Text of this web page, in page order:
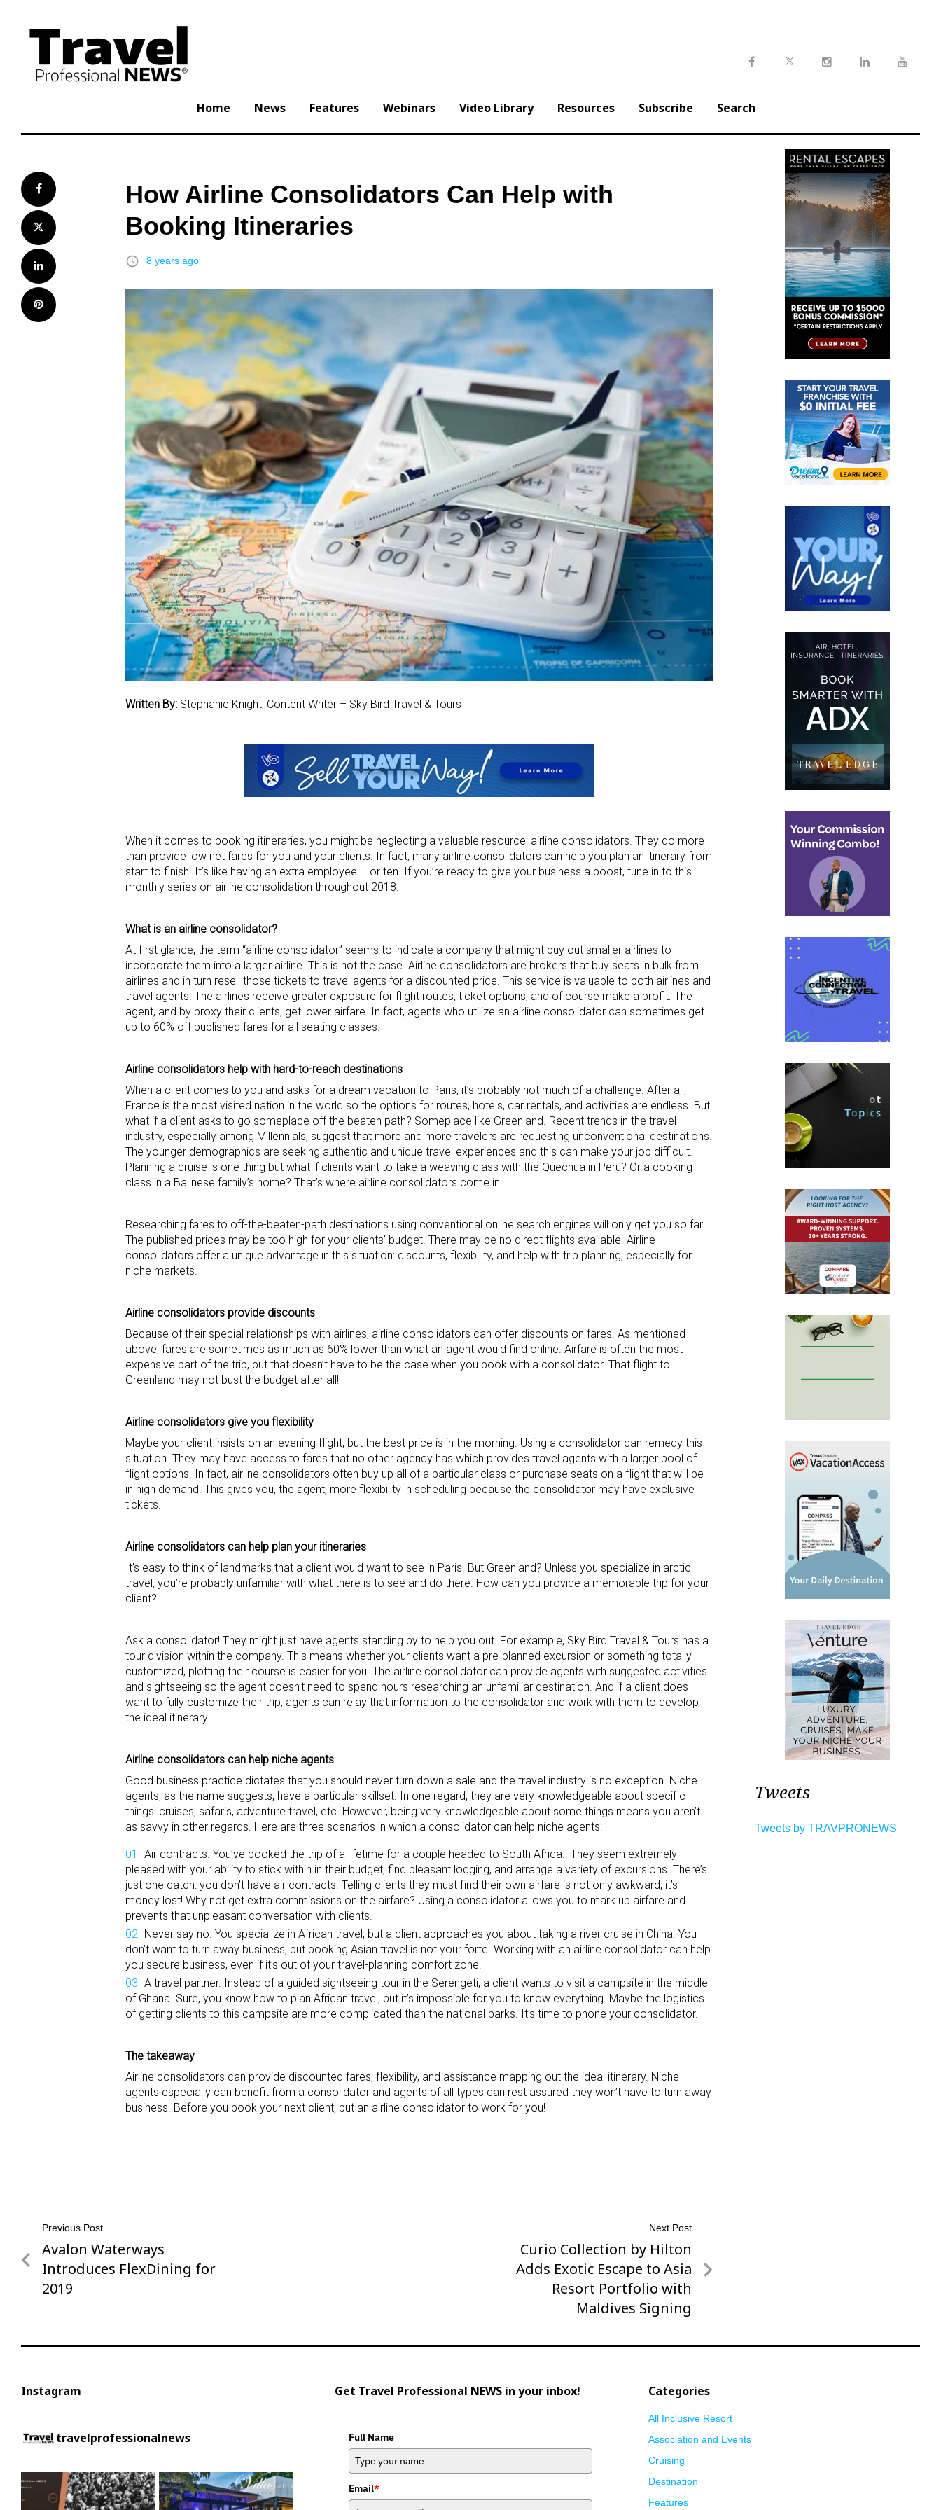
content
Home News Features Webinars Video Library Resources Subscribe Search
Facebook
Twitter
LinkedIn
Pinterest
How Airline Consolidators Can Help with
Booking Itineraries
access_time 8 years ago
Written By: Stephanie Knight, Content Writer – Sky Bird Travel & Tours
When it comes to booking itineraries, you might be neglecting a valuable resource: airline consolidators. They do more
than provide low net fares for you and your clients. In fact, many airline consolidators can help you plan an itinerary from
start to finish. It’s like having an extra employee – or ten. If you’re ready to give your business a boost, tune in to this
monthly series on airline consolidation throughout 2018.
What is an airline consolidator?
At first glance, the term “airline consolidator” seems to indicate a company that might buy out smaller airlines to
incorporate them into a larger airline. This is not the case. Airline consolidators are brokers that buy seats in bulk from
airlines and in turn resell those tickets to travel agents for a discounted price. This service is valuable to both airlines and
travel agents. The airlines receive greater exposure for flight routes, ticket options, and of course make a profit. The
agent, and by proxy their clients, get lower airfare. In fact, agents who utilize an airline consolidator can sometimes get
up to 60% off published fares for all seating classes.
Airline consolidators help with hard-to-reach destinations
When a client comes to you and asks for a dream vacation to Paris, it’s probably not much of a challenge. After all,
France is the most visited nation in the world so the options for routes, hotels, car rentals, and activities are endless. But
what if a client asks to go someplace off the beaten path? Someplace like Greenland. Recent trends in the travel
industry, especially among Millennials, suggest that more and more travelers are requesting unconventional destinations.
The younger demographics are seeking authentic and unique travel experiences and this can make your job difficult.
Planning a cruise is one thing but what if clients want to take a weaving class with the Quechua in Peru? Or a cooking
class in a Balinese family’s home? That’s where airline consolidators come in.
Researching fares to off-the-beaten-path destinations using conventional online search engines will only get you so far.
The published prices may be too high for your clients’ budget. There may be no direct flights available. Airline
consolidators offer a unique advantage in this situation: discounts, flexibility, and help with trip planning, especially for
niche markets.
Airline consolidators provide discounts
Because of their special relationships with airlines, airline consolidators can offer discounts on fares. As mentioned
above, fares are sometimes as much as 60% lower than what an agent would find online. Airfare is often the most
expensive part of the trip, but that doesn’t have to be the case when you book with a consolidator. That flight to
Greenland may not bust the budget after all!
Airline consolidators give you flexibility
Maybe your client insists on an evening flight, but the best price is in the morning. Using a consolidator can remedy this
situation. They may have access to fares that no other agency has which provides travel agents with a larger pool of
flight options. In fact, airline consolidators often buy up all of a particular class or purchase seats on a flight that will be
in high demand. This gives you, the agent, more flexibility in scheduling because the consolidator may have exclusive
tickets.
Airline consolidators can help plan your itineraries
It’s easy to think of landmarks that a client would want to see in Paris. But Greenland? Unless you specialize in arctic
travel, you’re probably unfamiliar with what there is to see and do there. How can you provide a memorable trip for your
client?
Ask a consolidator! They might just have agents standing by to help you out. For example, Sky Bird Travel & Tours has a
tour division within the company. This means whether your clients want a pre-planned excursion or something totally
customized, plotting their course is easier for you. The airline consolidator can provide agents with suggested activities
and sightseeing so the agent doesn’t need to spend hours researching an unfamiliar destination. And if a client does
want to fully customize their trip, agents can relay that information to the consolidator and work with them to develop
the ideal itinerary.
Airline consolidators can help niche agents
Good business practice dictates that you should never turn down a sale and the travel industry is no exception. Niche
agents, as the name suggests, have a particular skillset. In one regard, they are very knowledgeable about specific
things: cruises, safaris, adventure travel, etc. However, being very knowledgeable about some things means you aren’t
as savvy in other regards. Here are three scenarios in which a consolidator can help niche agents:
Air contracts. You’ve booked the trip of a lifetime for a couple headed to South Africa. They seem extremely
pleased with your ability to stick within in their budget, find pleasant lodging, and arrange a variety of excursions. There’s
just one catch: you don’t have air contracts. Telling clients they must find their own airfare is not only awkward, it’s
money lost! Why not get extra commissions on the airfare? Using a consolidator allows you to mark up airfare and
prevents that unpleasant conversation with clients.
Never say no. You specialize in African travel, but a client approaches you about taking a river cruise in China. You
don’t want to turn away business, but booking Asian travel is not your forte. Working with an airline consolidator can help
you secure business, even if it’s out of your travel-planning comfort zone.
A travel partner. Instead of a guided sightseeing tour in the Serengeti, a client wants to visit a campsite in the middle
of Ghana. Sure, you know how to plan African travel, but it’s impossible for you to know everything. Maybe the logistics
of getting clients to this campsite are more complicated than the national parks. It’s time to phone your consolidator.
The takeaway
Airline consolidators can provide discounted fares, flexibility, and assistance mapping out the ideal itinerary. Niche
agents especially can benefit from a consolidator and agents of all types can rest assured they won’t have to turn away
business. Before you book your next client, put an airline consolidator to work for you!
Post
navigation
Previous Post
Previous
Post
Avalon Waterways
Introduces FlexDining for
2019
Next Post
Next
Post
Curio Collection by Hilton
Adds Exotic Escape to Asia
Resort Portfolio with
Maldives Signing
Tweets
Tweets by TRAVPRONEWS
Instagram
travelprofessionalnews
Get Travel Professional NEWS in your inbox!
Full Name
Email*
Categories
All Inclusive Resort
Association and Events
Cruising
Destination
Features